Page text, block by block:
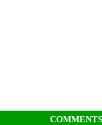
COMMENTS